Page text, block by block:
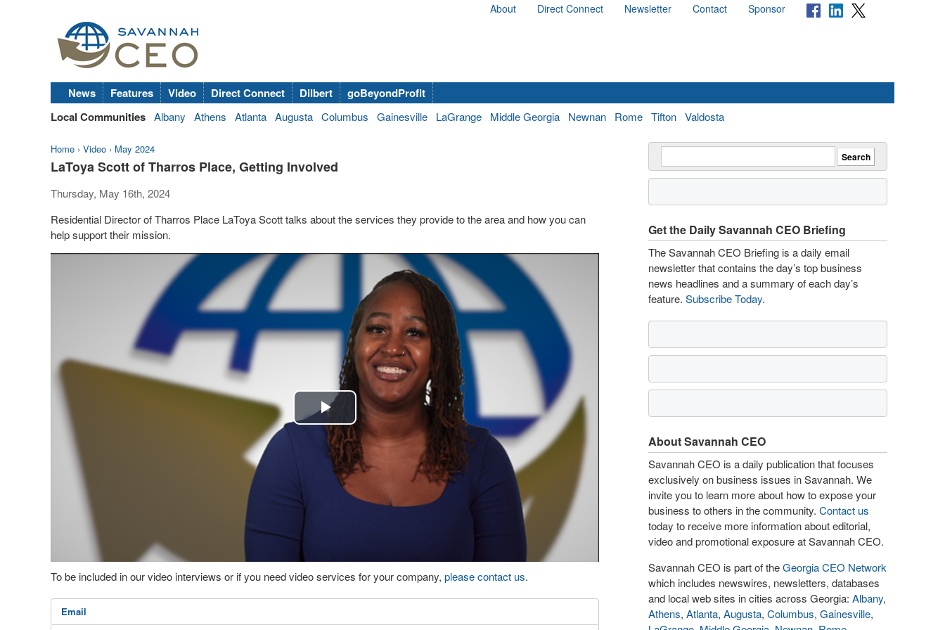
About Direct Connect Newsletter Contact Sponsor
News Features Video Direct Connect Dilbert
goBeyondProfit
Local Communities Albany Athens Atlanta Augusta Columbus Gainesville LaGrange Middle Georgia Newnan Rome Tifton Valdosta
Home › Video › May 2024
LaToya Scott of Tharros Place, Getting Involved
Thursday, May 16th, 2024
Residential Director of Tharros Place LaToya Scott talks about the services they provide to the area and how you can
help support their mission.
Play
Video
To be included in our video interviews or if you need video services for your company, please contact us.
Email
Get the Daily Savannah CEO Briefing
The Savannah CEO Briefing is a daily email
newsletter that contains the day’s top business
news headlines and a summary of each day’s
feature. Subscribe Today.
About Savannah CEO
Savannah CEO is a daily publication that focuses
exclusively on business issues in Savannah. We
invite you to learn more about how to expose your
business to others in the community. Contact us
today to receive more information about editorial,
video and promotional exposure at Savannah CEO.
Savannah CEO is part of theGeorgia CEO Network
which includes newswires, newsletters, databases
and local web sites in cities across Georgia: Albany,
Athens, Atlanta, Augusta, Columbus, Gainesville,